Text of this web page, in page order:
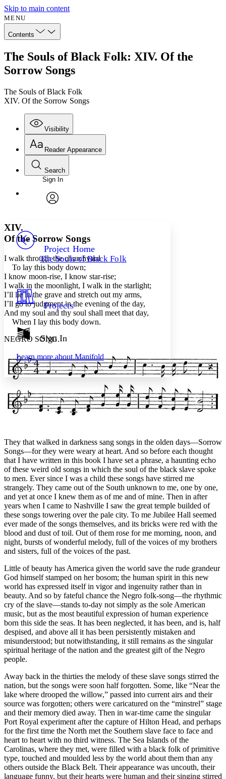
Skip to main content
MENU
Contents
The Souls of Black Folk: XIV. Of the
Sorrow Songs
The Souls of Black Folk
XIV. Of the Sorrow Songs
Visibility
Annotations
Others
Your highlights
Resources
Show all
Show all
Reader Appearance
Font
Font style
Decrease font size
Decrease font size
Color Scheme
Light
Dark
Annotation contrast
abc High
Margins
Reset to Defaults
Search
Enter search criteria
Search within:
Sign In
Project Home
The Souls of Black Folk
Projects
Sign In
Learn more aboutManifold
XIV.
Of the Sorrow Songs
I walk through the churchyard
To lay this body down;
I know moon-rise, I know star-rise;
I walk in the moonlight, I walk in the starlight;
I’ll lie in the grave and stretch out my arms,
I’ll go to judgment in the evening of the day,
And my soul and thy soul shall meet that day,
When I lay this body down.
NEGRO SONG.
They that walked in darkness sang songs in the olden days—Sorrow
Songs—for they were weary at heart. And so before each thought
that I have written in this book I have set a phrase, a haunting echo
of these weird old songs in which the soul of the black slave spoke
to men. Ever since I was a child these songs have stirred me
strangely. They came out of the South unknown to me, one by one,
and yet at once I knew them as of me and of mine. Then in after
years when I came to Nashville I saw the great temple builded of
these songs towering over the pale city. To me Jubilee Hall seemed
ever made of the songs themselves, and its bricks were red with the
blood and dust of toil. Out of them rose for me morning, noon, and
night, bursts of wonderful melody, full of the voices of my brothers
and sisters, full of the voices of the past.
Little of beauty has America given the world save the rude grandeur
God himself stamped on her bosom; the human spirit in this new
world has expressed itself in vigor and ingenuity rather than in
beauty. And so by fateful chance the Negro folk-song—the rhythmic
cry of the slave—stands to-day not simply as the sole American
music, but as the most beautiful expression of human experience
born this side the seas. It has been neglected, it has been, and is, half
despised, and above all it has been persistently mistaken and
misunderstood; but notwithstanding, it still remains as the singular
spiritual heritage of the nation and the greatest gift of the Negro
people.
Away back in the thirties the melody of these slave songs stirred the
nation, but the songs were soon half forgotten. Some, like “Near the
lake where drooped the willow,” passed into current airs and their
source was forgotten; others were caricatured on the “minstrel” stage
and their memory died away. Then in war-time came the singular
Port Royal experiment after the capture of Hilton Head, and perhaps
for the first time the North met the Southern slave face to face and
heart to heart with no third witness. The Sea Islands of the
Carolinas, where they met, were filled with a black folk of primitive
type, touched and moulded less by the world about them than any
others outside the Black Belt. Their appearance was uncouth, their
language funny, but their hearts were human and their singing stirred